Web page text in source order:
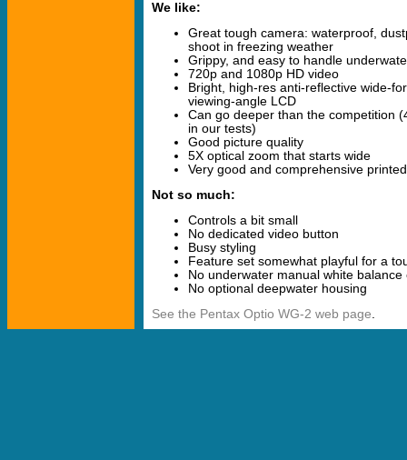
We like:
Great tough camera: waterproof,
shoot in freezing weather
Grippy, and easy to handle
720p and 1080p HD video
Bright, high-res anti-reflective wide-
viewing-angle LCD
Can go deeper than the competition
in our tests)
Good picture quality
5X optical zoom that starts wide
Very good and comprehensive
Not so much:
Controls a bit small
No dedicated video button
Busy styling
Feature set somewhat playful for a
No underwater manual white
No optional deepwater housing
See the Pentax Optio WG-2 web page.